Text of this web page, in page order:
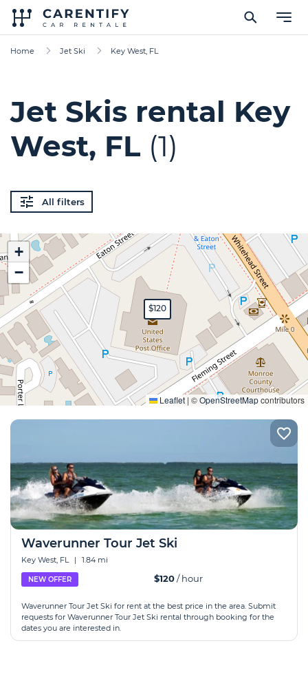
Home Jet Ski Key West, FL
Jet Skis rental Key
West, FL (1)
All filters
$120
+
−
Leaflet | ©OpenStreetMapcontributors
Expand
Waverunner Tour Jet Ski
Key West, FL | 1.84 mi
NEW OFFER $120/ hour
Waverunner Tour Jet Ski for rent at the best price in the area. Submit
requests for Waverunner Tour Jet Ski rental through booking for the
dates you are interested in.